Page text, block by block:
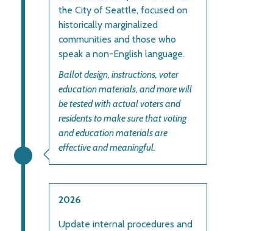
the City of Seattle, focused on
historically marginalized
communities and those who
speak a non-English language.
Ballot design, instructions, voter
education materials, and more will
be tested with actual voters and
residents to make sure that voting
and education materials are
effective and meaningful.
2026
Update internal procedures and